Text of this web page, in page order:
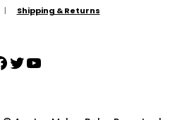
Shipping & Returns